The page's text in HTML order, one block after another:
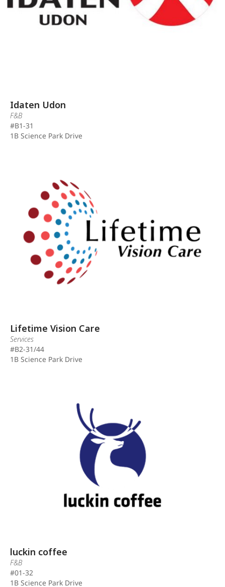
Idaten Udon
F&B
#B1-31
1B Science Park Drive
Lifetime Vision Care
Services
#B2-31/44
1B Science Park Drive
luckin coffee
F&B
#01-32
1B Science Park Drive